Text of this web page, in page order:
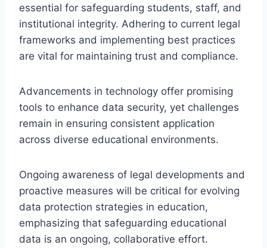
essential for safeguarding students, staff, and
institutional integrity. Adhering to current legal
frameworks and implementing best practices
are vital for maintaining trust and compliance.
Advancements in technology offer promising
tools to enhance data security, yet challenges
remain in ensuring consistent application
across diverse educational environments.
Ongoing awareness of legal developments and
proactive measures will be critical for evolving
data protection strategies in education,
emphasizing that safeguarding educational
data is an ongoing, collaborative effort.